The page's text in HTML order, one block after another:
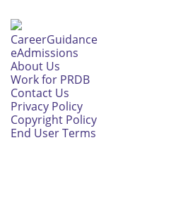
CareerGuidance
eAdmissions
About Us
Work for PRDB
Contact Us
Privacy Policy
Copyright Policy
End User Terms